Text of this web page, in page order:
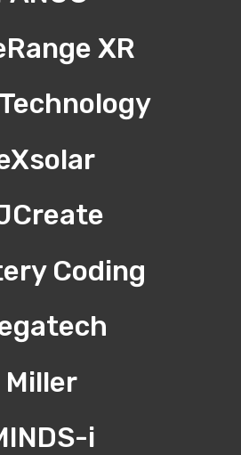
XR
Coding
Miller
i